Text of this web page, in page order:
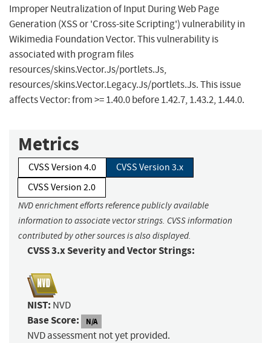
Improper Neutralization of Input During Web Page
Generation (XSS or 'Cross-site Scripting') vulnerability in
Wikimedia Foundation Vector. This vulnerability is
associated with program files
resources/skins.Vector.Js/portlets.Js,
resources/skins.Vector.Legacy.Js/portlets.Js. This issue
affects Vector: from >= 1.40.0 before 1.42.7, 1.43.2, 1.44.0.
Metrics
CVSS Version 4.0
CVSS Version 3.x
CVSS Version 2.0
NVD enrichment efforts reference publicly available
information to associate vector strings. CVSS information
contributed by other sources is also displayed.
CVSS 3.x Severity and Vector Strings:
NIST: NVD
Base Score: N/A
NVD assessment not yet provided.